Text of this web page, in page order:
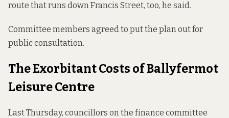
route that runs down Francis Street, too, he said.
Committee members agreed to put the plan out for
public consultation.
The Exorbitant Costs of Ballyfermot
Leisure Centre
Last Thursday, councillors on the finance committee